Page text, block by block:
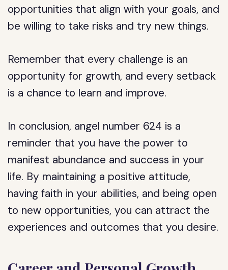
opportunities that align with your goals, and
be willing to take risks and try new things.
Remember that every challenge is an
opportunity for growth, and every setback
is a chance to learn and improve.
In conclusion, angel number 624 is a
reminder that you have the power to
manifest abundance and success in your
life. By maintaining a positive attitude,
having faith in your abilities, and being open
to new opportunities, you can attract the
experiences and outcomes that you desire.